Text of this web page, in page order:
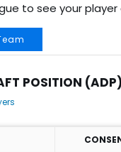
to see your player
POSITION (ADP)